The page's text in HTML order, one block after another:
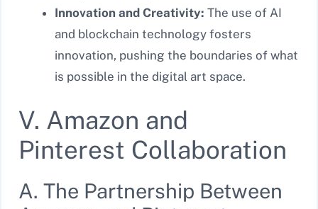
Innovation and Creativity: The use of AI
and blockchain technology fosters
innovation, pushing the boundaries of what
is possible in the digital art space.
V. Amazon and
Pinterest Collaboration
A. The Partnership Between